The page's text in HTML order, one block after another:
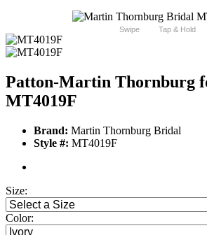
Swipe Tap & Hold
Patton-Martin Thornburg
MT4019F
Brand: Martin Thornburg Bridal
Style #: MT4019F
Size:
Color: